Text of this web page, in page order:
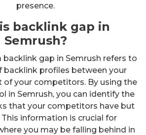
presence.
backlink gap in
Semrush?
backlink gap in Semrush refers to
backlink profiles between your
of your competitors. By using the
in Semrush, you can identify the
that your competitors have but
information is crucial for
you may be falling behind in